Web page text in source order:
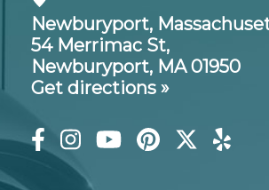
Newburyport,
54 Merrimac St,
Newburyport, MA 01950
Get directions »